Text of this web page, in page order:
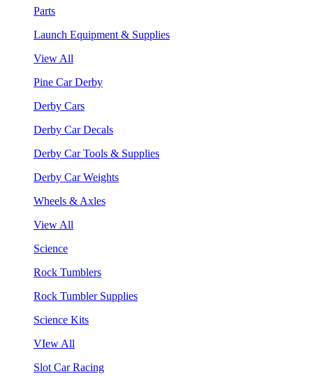
Parts
Launch Equipment & Supplies
View All
Pine Car Derby
Derby Cars
Derby Car Decals
Derby Car Tools & Supplies
Derby Car Weights
Wheels & Axles
View All
Science
Rock Tumblers
Rock Tumbler Supplies
Science Kits
VIew All
Slot Car Racing